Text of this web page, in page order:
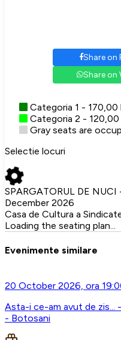
Share on
Share on
Categoria 1 - 170,00
Categoria 2 - 120,00
Gray seats are
Selectie locuri
SPARGATORUL DE
December 2026
Casa de Cultura a
Loading the seating plan...
Evenimente similare
20 October 2026, ora
Asta-i ce-am avut de zis...
- Botosani